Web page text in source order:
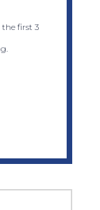
the first 3